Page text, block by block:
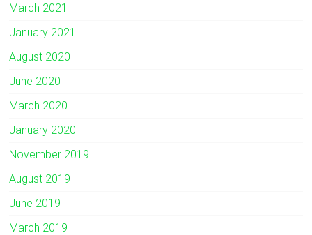
March 2021
January 2021
August 2020
June 2020
March 2020
January 2020
November 2019
August 2019
June 2019
March 2019